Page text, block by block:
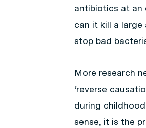
antibiotics at an
can it kill a
stop bad
More research
‘reverse
during
sense, it is the